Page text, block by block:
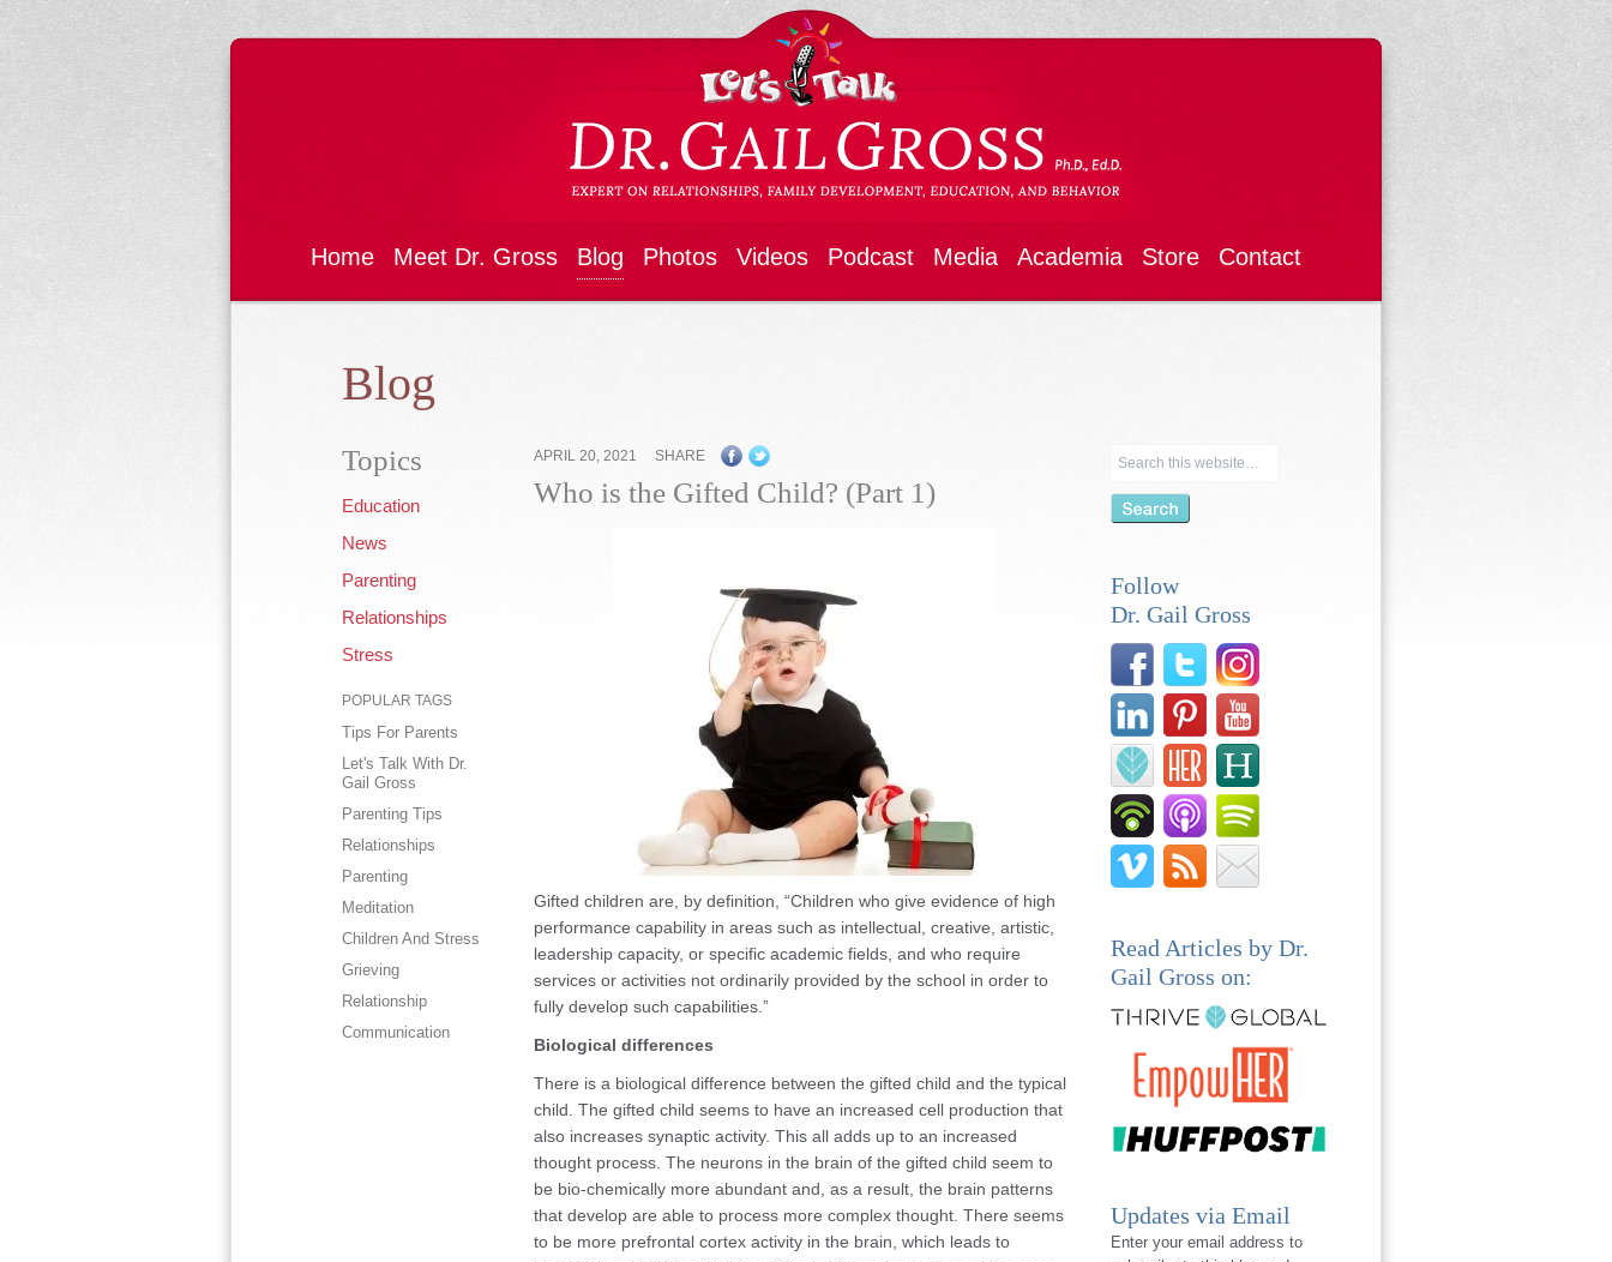
Home Meet Dr. Gross Blog Photos Videos Podcast Media Academia Store Contact
Blog
Topics
Education
News
Parenting
Relationships
Stress
POPULAR TAGS
Tips For Parents
Let's Talk With Dr.
Gail Gross
Parenting Tips
Relationships
Parenting
Meditation
Children And Stress
Grieving
Relationship
Communication
APRIL 20, 2021 SHARE
Who is the Gifted Child? (Part 1)
Gifted children are, by definition, “Children who give evidence of high
performance capability in areas such as intellectual, creative, artistic,
leadership capacity, or specific academic fields, and who require
services or activities not ordinarily provided by the school in order to
fully develop such capabilities.”
Biological differences
There is a biological difference between the gifted child and the typical
child. The gifted child seems to have an increased cell production that
also increases synaptic activity. This all adds up to an increased
thought process. The neurons in the brain of the gifted child seem to
be bio-chemically more abundant and, as a result, the brain patterns
that develop are able to process more complex thought. There seems
to be more prefrontal cortex activity in the brain, which leads to
Follow
Dr. Gail Gross
Read Articles by Dr.
Gail Gross on:
Updates via Email
Enter your email address to